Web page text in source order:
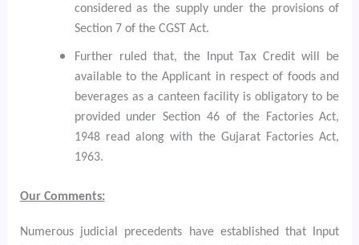
considered as the supply under the provisions of
Section 7 of the CGST Act.
Further ruled that, the Input Tax Credit will be
available to the Applicant in respect of foods and
beverages as a canteen facility is obligatory to be
provided under Section 46 of the Factories Act,
1948 read along with the Gujarat Factories Act,
1963.
Our Comments:
Numerous judicial precedents have established that Input